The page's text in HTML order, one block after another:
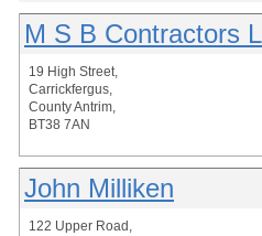
M S B Contractors
19 High Street,
Carrickfergus,
County Antrim,
BT38 7AN
John Milliken
122 Upper Road,